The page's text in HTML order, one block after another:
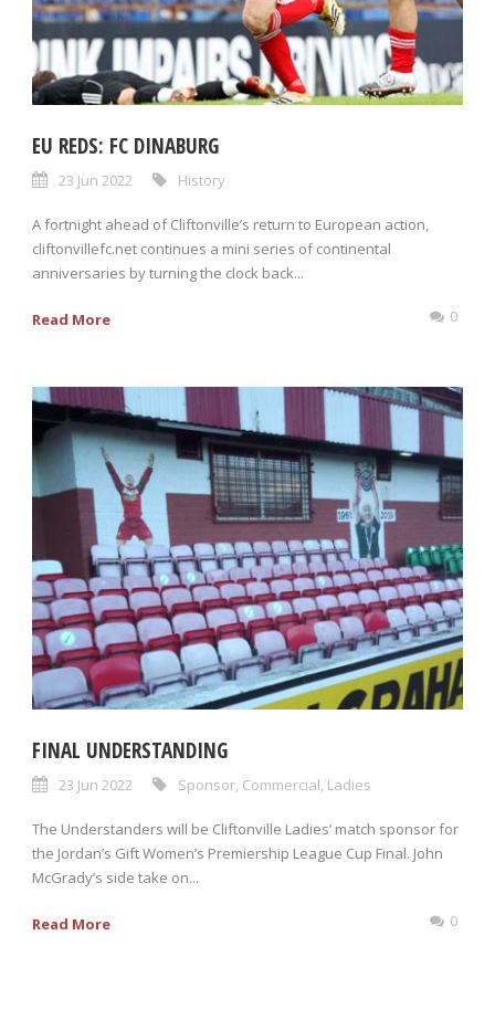
EU REDS: FC DINABURG
23 Jun 2022 History
A fortnight ahead of Cliftonville’s return to European action,
cliftonvillefc.net continues a mini series of continental
anniversaries by turning the clock back...
Read More 0
FINAL UNDERSTANDING
23 Jun 2022 Sponsor, Commercial, Ladies
The Understanders will be Cliftonville Ladies’ match sponsor for
the Jordan’s Gift Women’s Premiership League Cup Final. John
McGrady’s side take on...
Read More 0